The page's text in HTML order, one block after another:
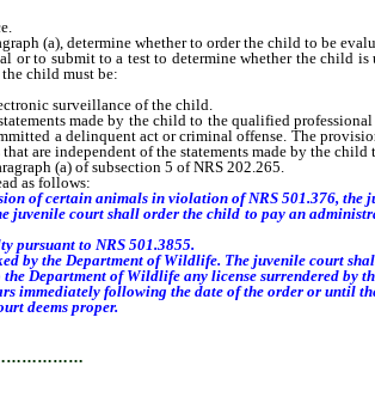
(a), determine whether to order the child to be
to submit to a test to determine whether the child
child must be:
surveillance of the child.
made by the child to the qualified
a delinquent act or criminal offense. The
are independent of the statements made by the
(a) of subsection 5 of NRS 202.265.
as follows:
of certain animals in violation of NRS 501.376, the
court shall order the child to pay an
to NRS 501.3855.
the Department of Wildlife. The juvenile court
Department of Wildlife any license surrendered by
following the date of the order or until
deems proper.